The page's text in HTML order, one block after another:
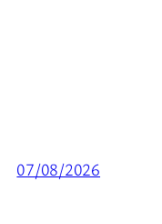
07/08/2026